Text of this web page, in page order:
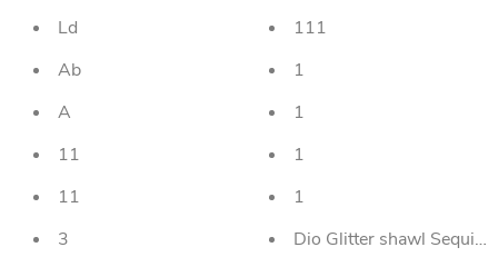
Ld
Ab
A
11
11
3
111
1
1
1
1
Dio Glitter shawl Sequin